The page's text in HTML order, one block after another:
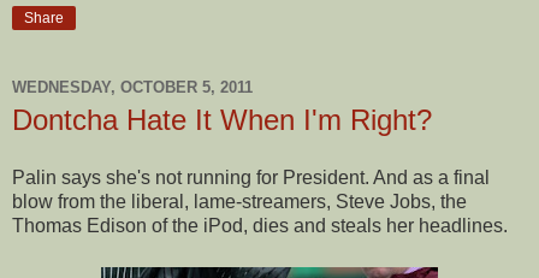
Share
WEDNESDAY, OCTOBER 5, 2011
Dontcha Hate It When I'm Right?
Palin says she's not running for President. And as a final
blow from the liberal, lame-streamers, Steve Jobs, the
Thomas Edison of the iPod, dies and steals her headlines.